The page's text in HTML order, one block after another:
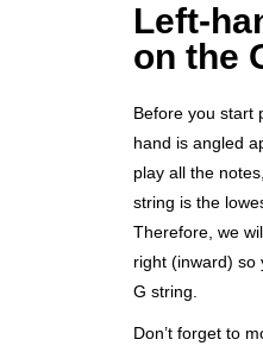
Left-
on the
Before you start
hand is angled
play all the
string is the
Therefore, we
right (inward) so
G string.
Don’t forget to